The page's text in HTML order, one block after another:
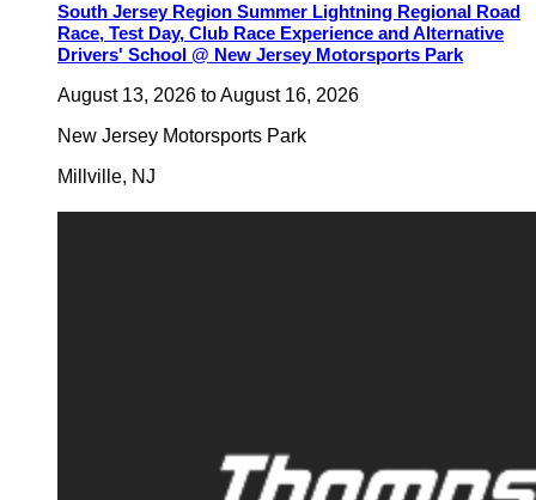
South Jersey Region Summer Lightning Regional Road
Race, Test Day, Club Race Experience and Alternative
Drivers' School @ New Jersey Motorsports Park
August 13, 2026 toAugust 16, 2026
New Jersey Motorsports Park
Millville, NJ